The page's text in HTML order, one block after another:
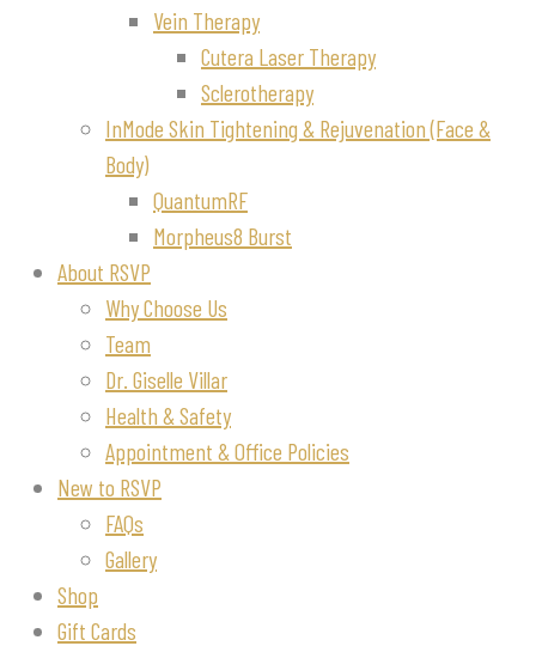
Vein Therapy
Cutera Laser Therapy
Sclerotherapy
InMode Skin Tightening & Rejuvenation (Face &
Body)
QuantumRF
Morpheus8 Burst
About RSVP
Why Choose Us
Team
Dr. Giselle Villar
Health & Safety
Appointment & Office Policies
New to RSVP
FAQs
Gallery
Shop
Gift Cards